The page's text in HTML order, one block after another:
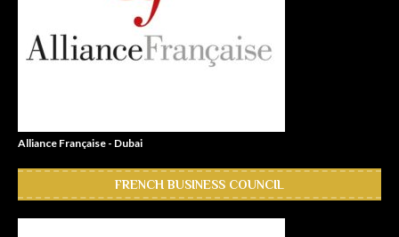
Alliance Française - Dubai
FRENCH BUSINESS COUNCIL